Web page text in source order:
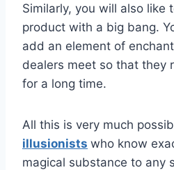
Similarly, you will also like
product with a big bang.
add an element of
dealers meet so that they
for a long time.
All this is very much
illusionists who know
magical substance to any